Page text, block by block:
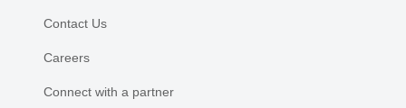
Contact Us
Careers
Connect with a partner